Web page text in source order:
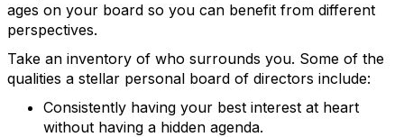
ages on your board so you can benefit from different
perspectives.
Take an inventory of who surrounds you. Some of the
qualities a stellar personal board of directors include:
Consistently having your best interest at heart
without having a hidden agenda.